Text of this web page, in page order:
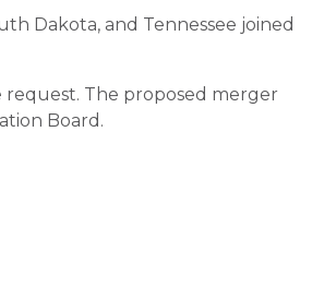
Dakota, and Tennessee joined
The proposed merger
Board.